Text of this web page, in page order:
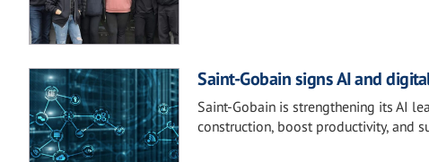
Saint-Gobain signs AI and
Saint-Gobain is strengthening its AI
construction, boost productivity, and